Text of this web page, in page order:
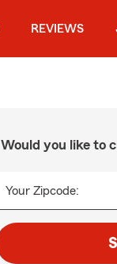
REVIEWS
Would you like to
Your Zipcode: